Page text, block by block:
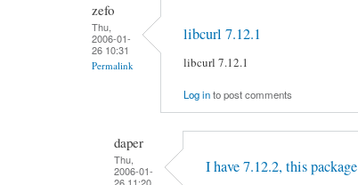
zefo
Thu,
2006-01-
26 10:31
Permalink
libcurl 7.12.1
libcurl 7.12.1
Log into post comments
daper
Thu,
2006-01-
I have 7.12.2, this package